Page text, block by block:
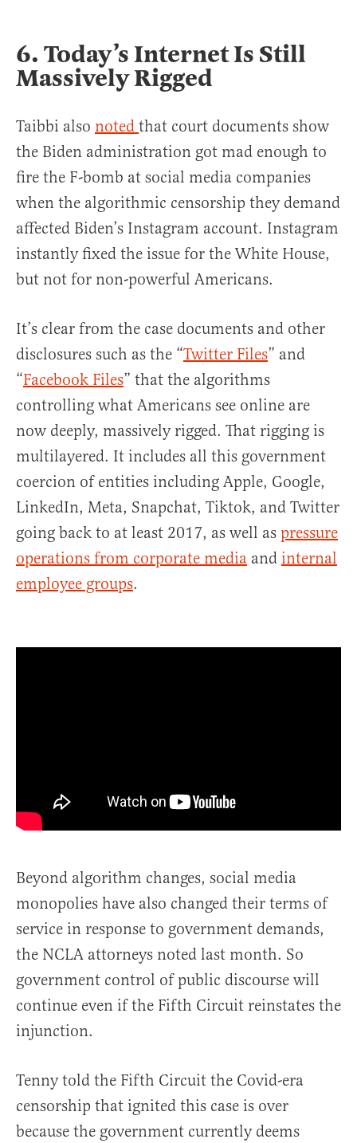
6. Today’s Internet Is Still
Massively Rigged
Taibbi also noted that court documents show
the Biden administration got mad enough to
fire the F-bomb at social media companies
when the algorithmic censorship they demand
affected Biden’s Instagram account. Instagram
instantly fixed the issue for the White House,
but not for non-powerful Americans.
It’s clear from the case documents and other
disclosures such as the “Twitter Files” and
“Facebook Files” that the algorithms
controlling what Americans see online are
now deeply, massively rigged. That rigging is
multilayered. It includes all this government
coercion of entities including Apple, Google,
LinkedIn, Meta, Snapchat, Tiktok, and Twitter
going back to at least 2017, as well as pressure
operations from corporate media and internal
employee groups.
Beyond algorithm changes, social media
monopolies have also changed their terms of
service in response to government demands,
the NCLA attorneys noted last month. So
government control of public discourse will
continue even if the Fifth Circuit reinstates the
injunction.
Tenny told the Fifth Circuit the Covid-era
censorship that ignited this case is over
because the government currently deems